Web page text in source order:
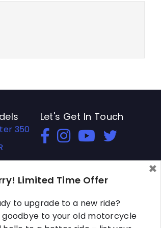
350
Let's Get In Touch
Open In New Window
Open In New Window
Open In New
Limited Time Offer
to upgrade to a new ride?
goodbye to your old motorcycle
×